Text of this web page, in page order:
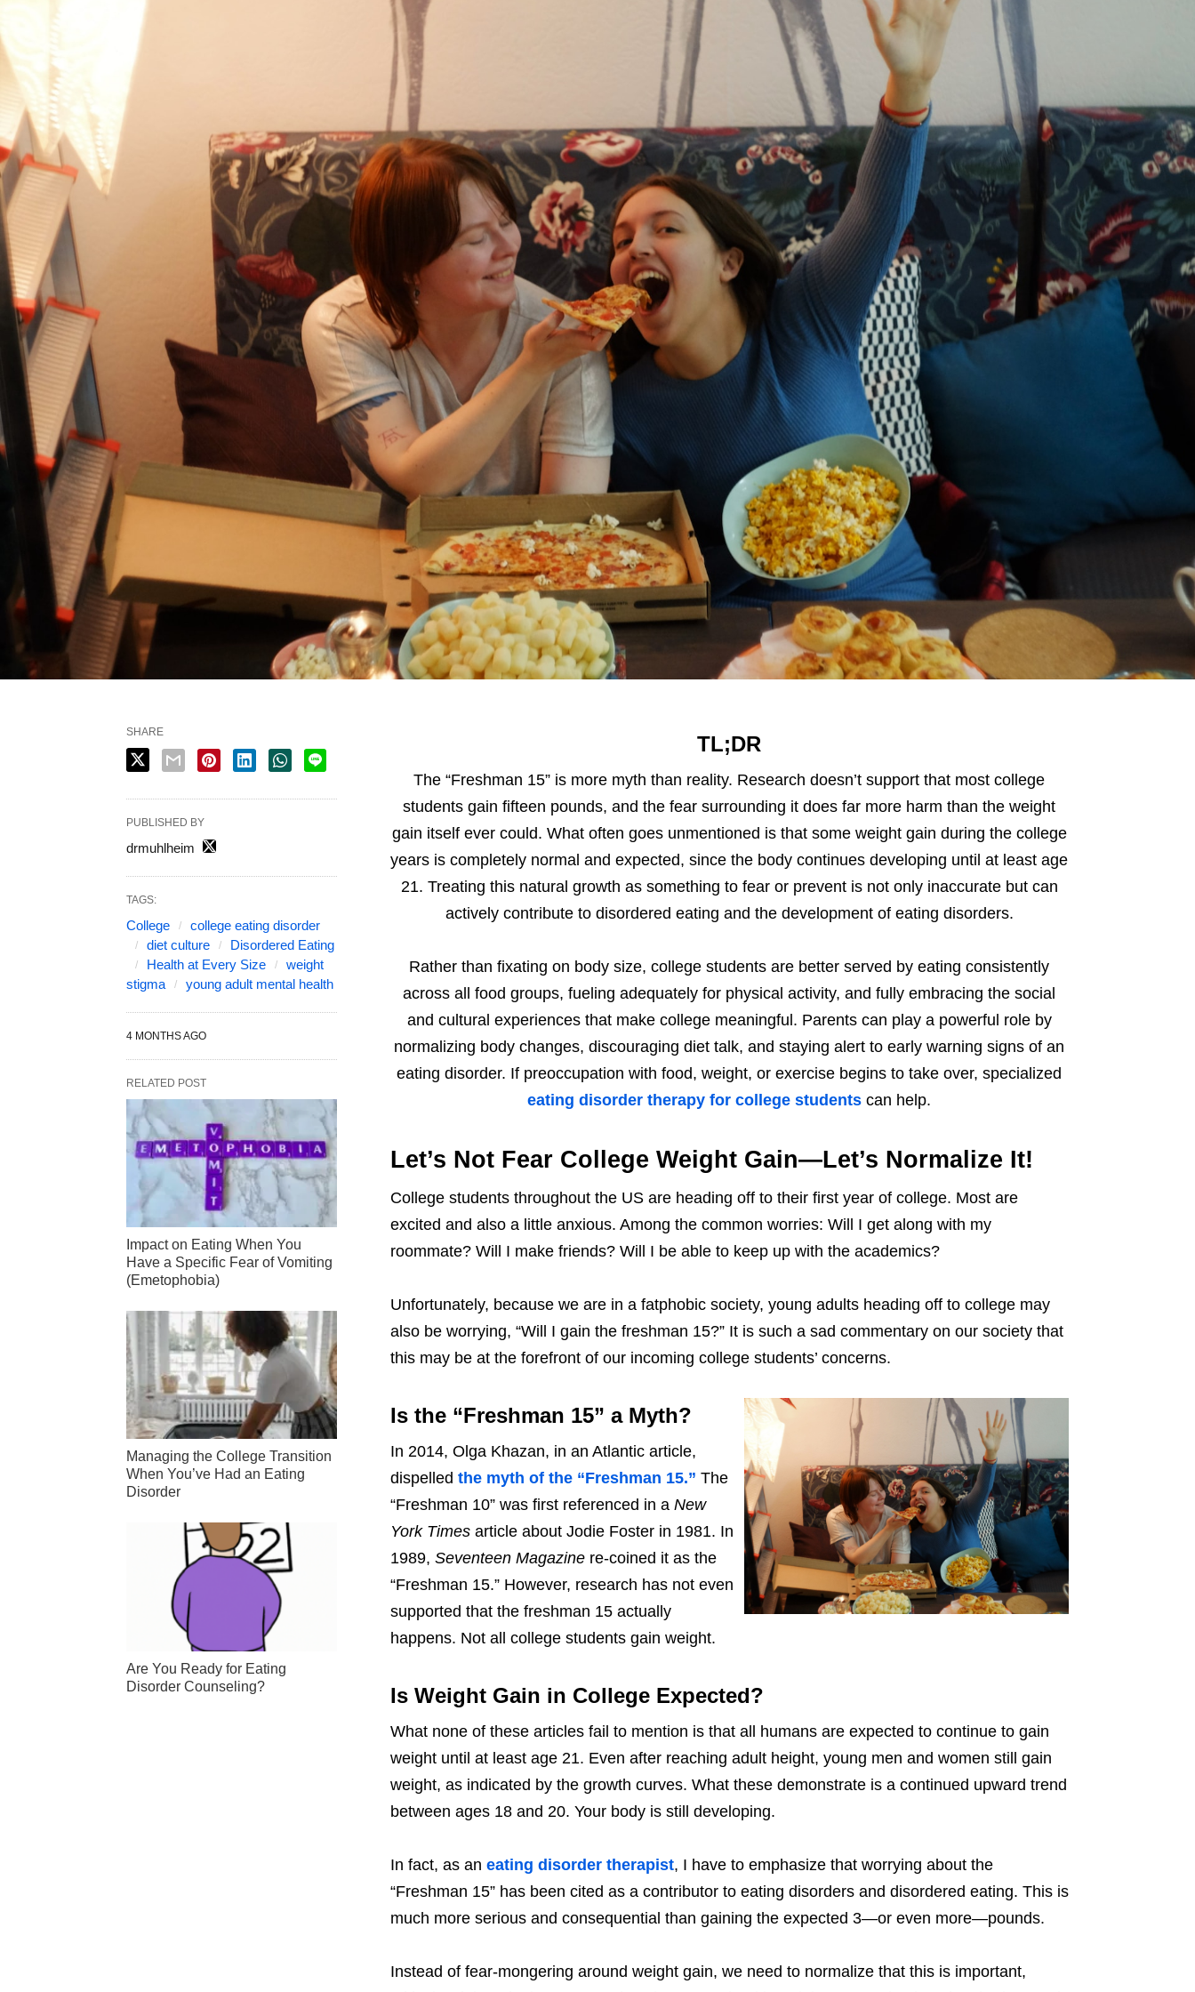
TL;DR
The “Freshman 15” is more myth than reality. Research doesn’t support that most college
students gain fifteen pounds, and the fear surrounding it does far more harm than the weight
gain itself ever could. What often goes unmentioned is that some weight gain during the college
years is completely normal and expected, since the body continues developing until at least age
21. Treating this natural growth as something to fear or prevent is not only inaccurate but can
actively contribute to disordered eating and the development of eating disorders.
Rather than fixating on body size, college students are better served by eating consistently
across all food groups, fueling adequately for physical activity, and fully embracing the social
and cultural experiences that make college meaningful. Parents can play a powerful role by
normalizing body changes, discouraging diet talk, and staying alert to early warning signs of an
eating disorder. If preoccupation with food, weight, or exercise begins to take over, specialized
eating disorder therapy for college students can help.
Let’s Not Fear College Weight Gain—Let’s Normalize It!
College students throughout the US are heading off to their first year of college. Most are
excited and also a little anxious. Among the common worries: Will I get along with my
roommate? Will I make friends? Will I be able to keep up with the academics?
Unfortunately, because we are in a fatphobic society, young adults heading off to college may
also be worrying, “Will I gain the freshman 15?” It is such a sad commentary on our society that
this may be at the forefront of our incoming college students’ concerns.
Is the “Freshman 15” a Myth?
In 2014, Olga Khazan, in an Atlantic article,
dispelled the myth of the “Freshman 15.” The
“Freshman 10” was first referenced in a New
York Timesarticle about Jodie Foster in 1981. In
1989, Seventeen Magazinere-coined it as the
“Freshman 15.” However, research has not even
supported that the freshman 15 actually
happens. Not all college students gain weight.
Is Weight Gain in College Expected?
What none of these articles fail to mention is that all humans are expected to continue to gain
weight until at least age 21. Even after reaching adult height, young men and women still gain
weight, as indicated by the growth curves. What these demonstrate is a continued upward trend
between ages 18 and 20. Your body is still developing.
In fact, as an eating disorder therapist, I have to emphasize that worrying about the
“Freshman 15” has been cited as a contributor to eating disorders and disordered eating. This is
much more serious and consequential than gaining the expected 3—or even more—pounds.
Instead of fear-mongering around weight gain, we need to normalize that this is important,
SHARE
PUBLISHED BY
drmuhlheim
TAGS:
College
college eating disorder
diet culture
Disordered Eating
Health at Every Size
weight
stigma
young adult mental health
4 MONTHS AGO
RELATED POST
Impact on Eating When You
Have a Specific Fear of Vomiting
(Emetophobia)
Managing the College Transition
When You’ve Had an Eating
Disorder
Are You Ready for Eating
Disorder Counseling?